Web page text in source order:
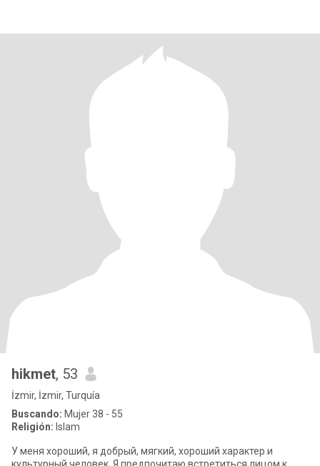
hikmet, 53
İzmir, İzmir, Turquía
Buscando: Mujer 38 - 55
Religión: Islam
У меня хороший, я добрый, мягкий, хороший характер и